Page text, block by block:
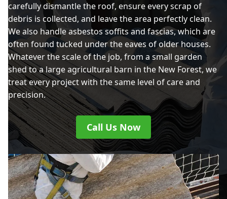
carefully dismantle the roof, ensure every scrap of
debris is collected, and leave the area perfectly clean.
We also handle asbestos soffits and fascias, which are
often found tucked under the eaves of older houses.
Whatever the scale of the job, from a small garden
shed to a large agricultural barn in the New Forest, we
treat every project with the same level of care and
precision.
Call Us Now